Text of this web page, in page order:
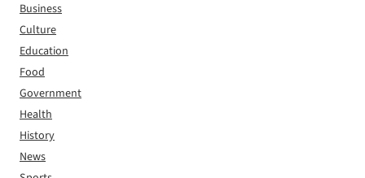
Business
Culture
Education
Food
Government
Health
History
News